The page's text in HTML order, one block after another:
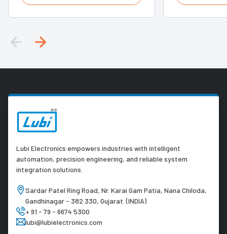
Lubi Electronics empowers industries with intelligent
automation, precision engineering, and reliable system
integration solutions.
Sardar Patel Ring Road, Nr. Karai Gam Patia, Nana Chiloda,
Gandhinagar - 382 330, Gujarat. (INDIA)
+ 91 - 79 - 6674 5300
lubi@lubielectronics.com